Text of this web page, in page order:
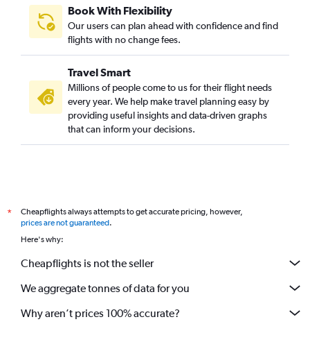
Book With Flexibility
Our users can plan ahead with confidence and find
flights with no change fees.
Travel Smart
Millions of people come to us for their flight needs
every year. We help make travel planning easy by
providing useful insights and data-driven graphs
that can inform your decisions.
*
Cheapflights always attempts to get accurate pricing, however,
prices are not guaranteed.
Here's why:
Cheapflights is not the seller
We aggregate tonnes of data for you
Why aren’t prices 100% accurate?